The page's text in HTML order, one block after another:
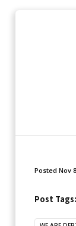
Posted Nov
Post Tags: